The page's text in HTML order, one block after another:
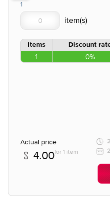
1
Items Discount
1 0%
Actual price
4.00for 1 item